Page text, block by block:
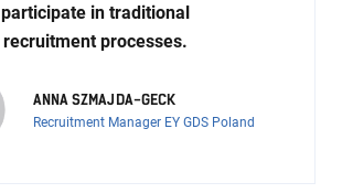
participate in traditional
recruitment processes.
ANNA SZMAJDA-GECK
Recruitment Manager EY GDS Poland